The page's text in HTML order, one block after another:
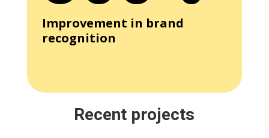
Improvement in brand
recognition
Recent projects